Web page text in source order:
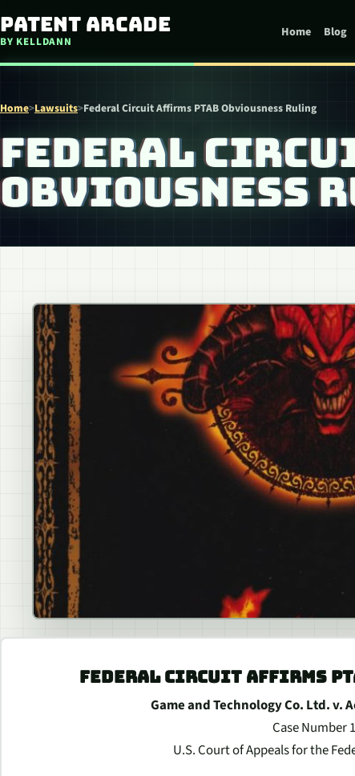
Skip to content
Patent Arcade
BY KELLDANN
Home Blog
Home>Lawsuits>Federal Circuit Affirms PTAB Obviousness Ruling
FEDERAL
OBVIOUSNESS
FEDERAL CIRCUIT AFFIRMS
Game and Technology Co. Ltd. v.
Case Number
U.S. Court of Appeals for the